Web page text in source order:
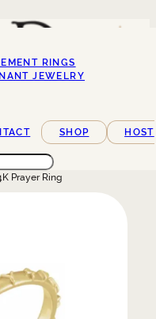
RINGS
JEWELRY
SHOP
HOST
Prayer Ring